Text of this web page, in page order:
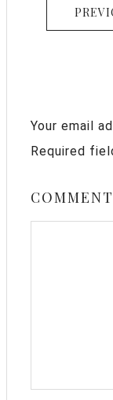
Your email
Required
COMMENT